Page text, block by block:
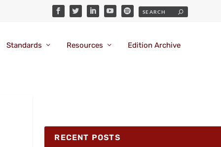
Standards Resources Edition Archive
RECENT POSTS